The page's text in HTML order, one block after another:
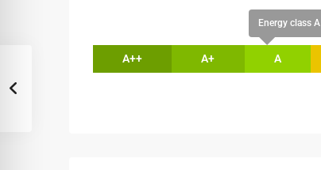
A++ A+
Energy class A
A